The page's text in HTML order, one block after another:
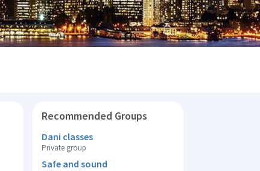
Recommended Groups
Dani classes
Private group
Safe and sound